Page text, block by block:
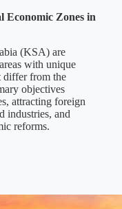
Economic Zones in
(KSA) are
with unique
differ from the
objectives
attracting foreign
industries, and
reforms.